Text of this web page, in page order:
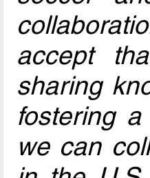
accept
sharing
fostering
we can